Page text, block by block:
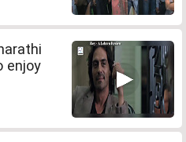
enjoy